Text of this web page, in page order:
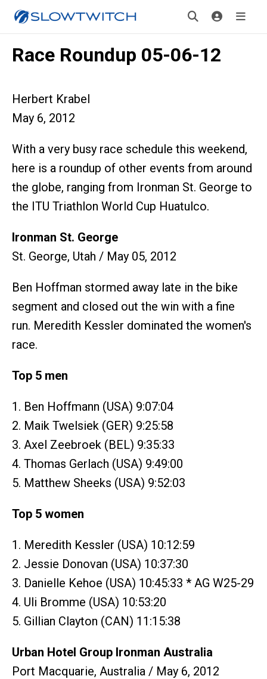
Race Roundup 05-06-12
Herbert Krabel
May 6, 2012
With a very busy race schedule this weekend,
here is a roundup of other events from around
the globe, ranging from Ironman St. George to
the ITU Triathlon World Cup Huatulco.
Ironman St. George
St. George, Utah / May 05, 2012
Ben Hoffman stormed away late in the bike
segment and closed out the win with a fine
run. Meredith Kessler dominated the women's
race.
Top 5 men
1. Ben Hoffmann (USA) 9:07:04
2. Maik Twelsiek (GER) 9:25:58
3. Axel Zeebroek (BEL) 9:35:33
4. Thomas Gerlach (USA) 9:49:00
5. Matthew Sheeks (USA) 9:52:03
Top 5 women
1. Meredith Kessler (USA) 10:12:59
2. Jessie Donovan (USA) 10:37:30
3. Danielle Kehoe (USA) 10:45:33 * AG W25-29
4. Uli Bromme (USA) 10:53:20
5. Gillian Clayton (CAN) 11:15:38
Urban Hotel Group Ironman Australia
Port Macquarie, Australia / May 6, 2012